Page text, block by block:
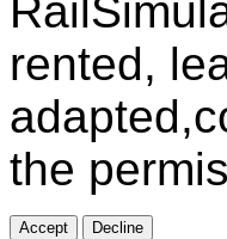
rented,
the
Accept Decline